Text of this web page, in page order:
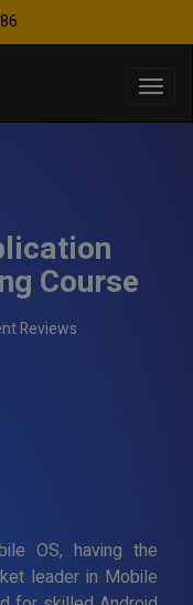
Course
Reviews
OS, having the
leader in Mobile